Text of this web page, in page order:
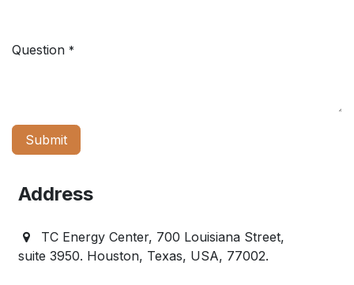
Question *
Submit
Address
TC Energy Center, 700 Louisiana Street,
suite 3950. Houston, Texas, USA, 77002.